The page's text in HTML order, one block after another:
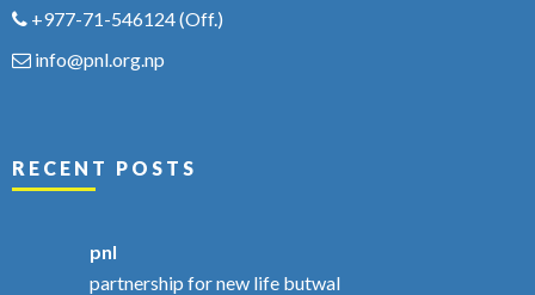
+977-71-546124(Off.)
info@pnl.org.np
RECENT POSTS
pnl
partnership for new life butwal